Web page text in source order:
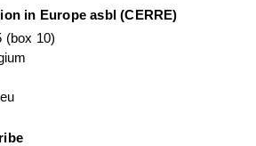
in Europe asbl (CERRE)
(box 10)